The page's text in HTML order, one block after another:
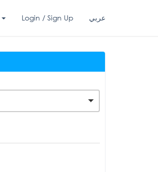
Login / Sign Up عربي